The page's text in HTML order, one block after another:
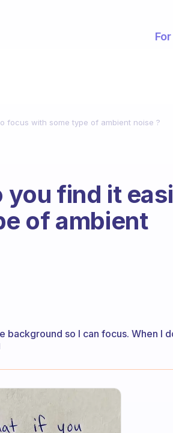
focus with some type of ambient noise ?
find it
of ambient
background so I can focus. When I